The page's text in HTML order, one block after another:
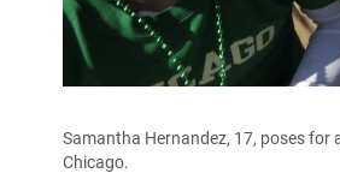
Samantha Hernandez, 17, poses for
Chicago.